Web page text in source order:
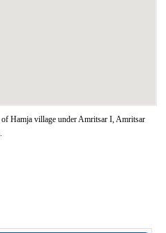
Hamja village under Amritsar I, Amritsar